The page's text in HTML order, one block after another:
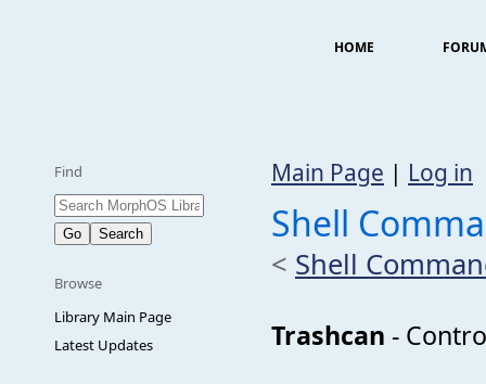
HOME
Find
Browse
Library Main Page
Latest Updates
Main Page | Log in
Shell
< Shell
Trashcan -